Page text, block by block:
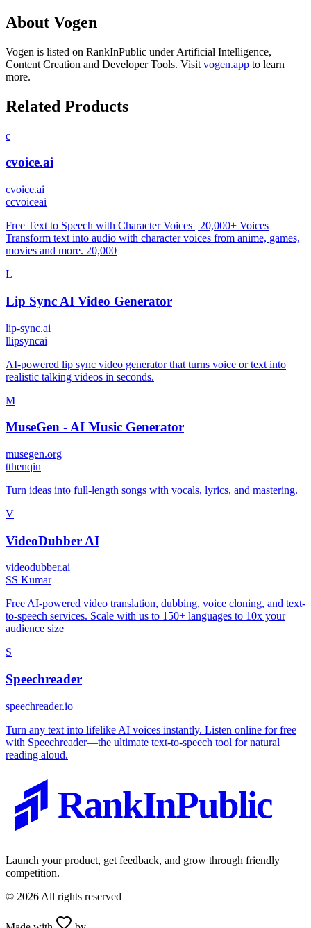
About Vogen
Vogen is listed on RankInPublic underArtificial Intelligence,
Content Creation and Developer Tools. Visit vogen.app to learn
more.
Related Products
c
cvoice.ai
cvoice.ai
ccvoiceai
Free Text to Speech with Character Voices | 20,000+ Voices
Transform text into audio with character voices from anime, games,
movies and more. 20,000
L
Lip Sync AI Video Generator
lip-sync.ai
llipsyncai
AI-powered lip sync video generator that turns voice or text into
realistic talking videos in seconds.
M
MuseGen - AI Music Generator
musegen.org
tthenqin
Turn ideas into full-length songs with vocals, lyrics, and mastering.
V
VideoDubber AI
videodubber.ai
SS Kumar
Free AI-powered video translation, dubbing, voice cloning, and text-
to-speech services. Scale with us to 150+ languages to 10x your
audience size
S
Speechreader
speechreader.io
Turn any text into lifelike AI voices instantly. Listen online for free
with Speechreader—the ultimate text-to-speech tool for natural
reading aloud.
RankInPublic
Launch your product, get feedback, and grow through friendly
competition.
© 2026 All rights reserved